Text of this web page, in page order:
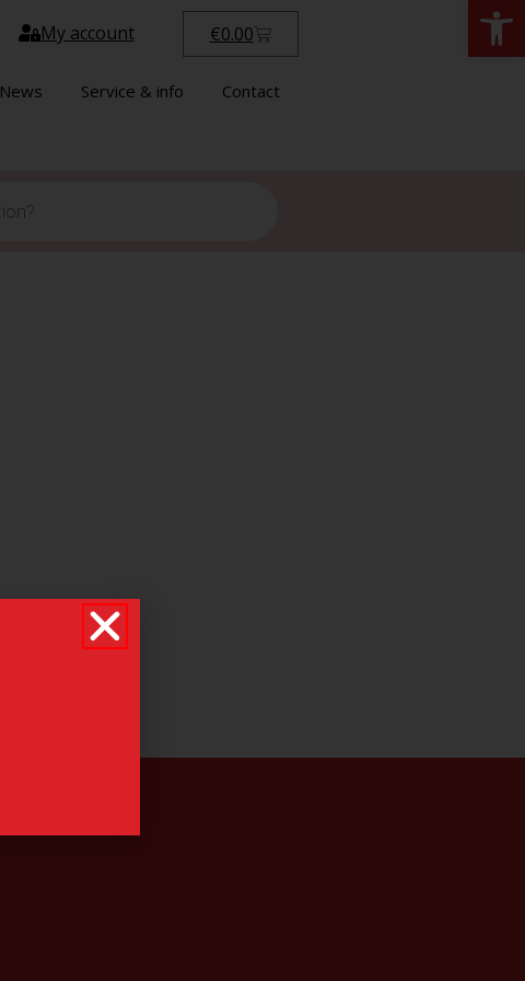
My account €0.00
News Service & info Contact